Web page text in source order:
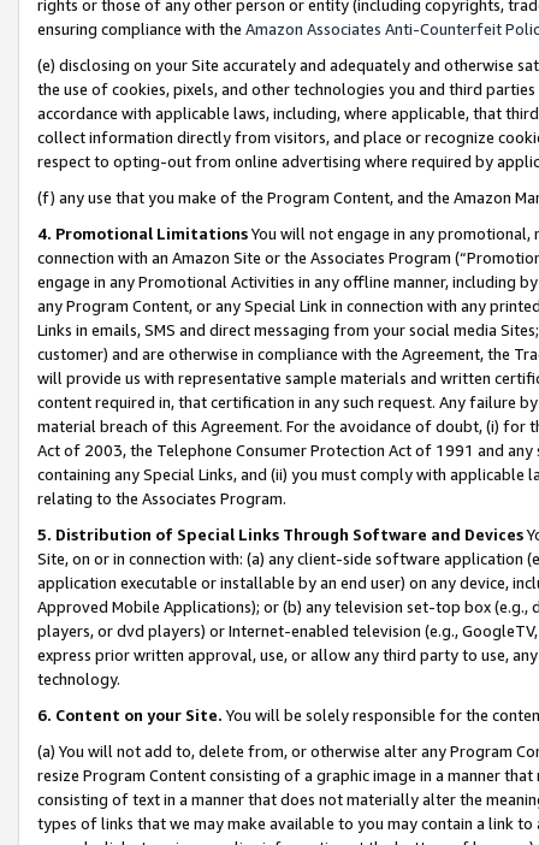
rights or those of any other person or entity (including copyrights,
ensuring compliance with the Amazon Associates Anti-Counterfeit
(e) disclosing on your Site accurately and adequately and otherwise
the use of cookies, pixels, and other technologies you and third
accordance with applicable laws, including, where applicable, that
collect information directly from visitors, and place or recognize
respect to opting-out from online advertising where required by
(f) any use that you make of the Program Content, and the Amazon
4. Promotional LimitationsYou will not engage in any
connection with an Amazon Site or the Associates Program
engage in any Promotional Activities in any offline manner, including
any Program Content, or any Special Link in connection with any
Links in emails, SMS and direct messaging from your social media
customer) and are otherwise in compliance with the Agreement, the
will provide us with representative sample materials and written
content required in, that certification in any such request. Any failure
material breach of this Agreement. For the avoidance of doubt, (i) for
Act of 2003, the Telephone Consumer Protection Act of 1991 and
containing any Special Links, and (ii) you must comply with
relating to the Associates Program.
5. Distribution of Special Links Through Software and Devices
Site, on or in connection with: (a) any client-side software application
application executable or installable by an end user) on any device,
Approved Mobile Applications); or (b) any television set-top box
players, or dvd players) or Internet-enabled television (e.g.,
express prior written approval, use, or allow any third party to use,
technology.
6. Content on your Site. You will be solely responsible for the
(a) You will not add to, delete from, or otherwise alter any Program
resize Program Content consisting of a graphic image in a manner
consisting of text in a manner that does not materially alter the
types of links that we may make available to you may contain a link